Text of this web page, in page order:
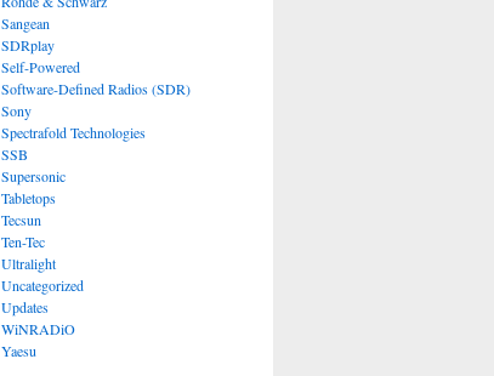
Sangean
SDRplay
Self-Powered
Software-Defined Radios (SDR)
Sony
Spectrafold Technologies
SSB
Supersonic
Tabletops
Tecsun
Ten-Tec
Ultralight
Uncategorized
Updates
WiNRADiO
Yaesu